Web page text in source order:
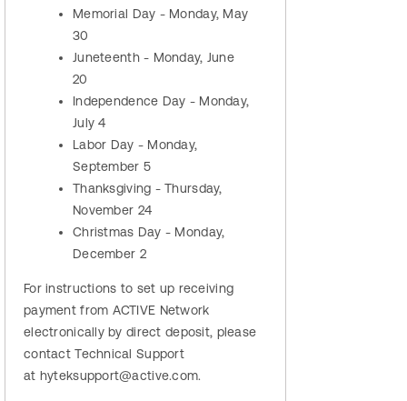
Memorial Day - Monday, May
30
Juneteenth - Monday, June
20
Independence Day - Monday,
July 4
Labor Day - Monday,
September 5
Thanksgiving - Thursday,
November 24
Christmas Day - Monday,
December 2
For instructions to set up receiving
payment from ACTIVE Network
electronically by direct deposit, please
contact Technical Support
at hyteksupport@active.com.